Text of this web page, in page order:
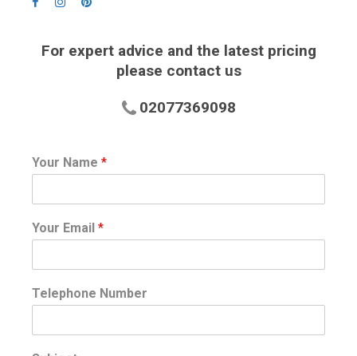
For expert advice and the latest pricing
please contact us
02077369098
Your Name *
Your Email *
Telephone Number